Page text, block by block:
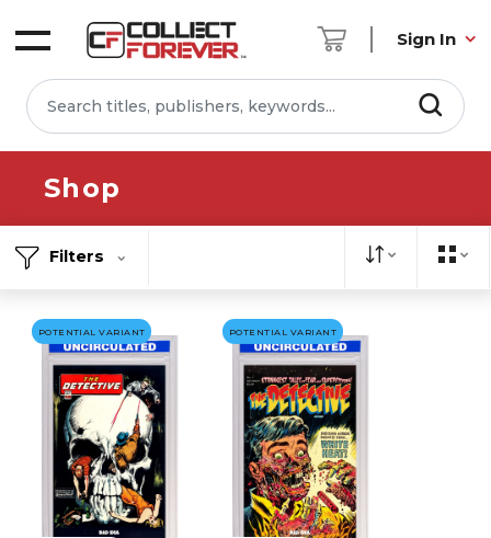
Sign In
Shop
Filters
POTENTIAL VARIANT POTENTIAL VARIANT